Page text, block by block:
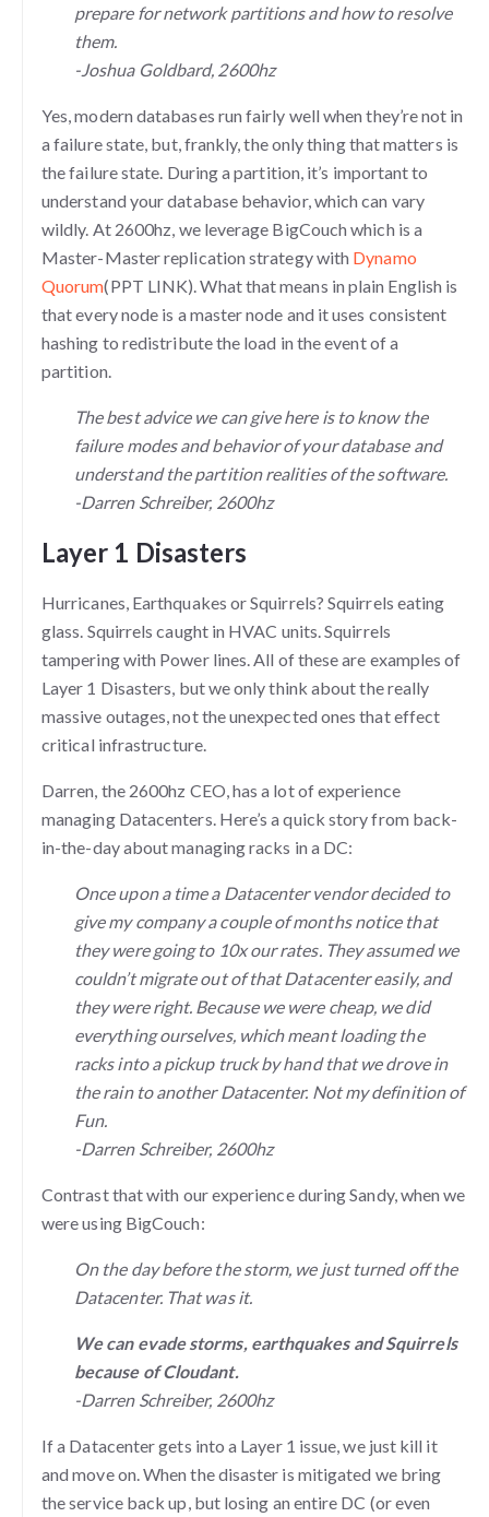
prepare for network partitions and how to resolve
them.
-Joshua Goldbard, 2600hz
Yes, modern databases run fairly well when they’re not in
a failure state, but, frankly, the only thing that matters is
the failure state. During a partition, it’s important to
understand your database behavior, which can vary
wildly. At 2600hz, we leverage BigCouch which is a
Master-Master replication strategy with Dynamo
Quorum(PPT LINK). What that means in plain English is
that every node is a master node and it uses consistent
hashing to redistribute the load in the event of a
partition.
The best advice we can give here is to know the
failure modes and behavior of your database and
understand the partition realities of the software.
-Darren Schreiber, 2600hz
Layer 1 Disasters
Hurricanes, Earthquakes or Squirrels? Squirrels eating
glass. Squirrels caught in HVAC units. Squirrels
tampering with Power lines. All of these are examples of
Layer 1 Disasters, but we only think about the really
massive outages, not the unexpected ones that effect
critical infrastructure.
Darren, the 2600hz CEO, has a lot of experience
managing Datacenters. Here’s a quick story from back-
in-the-day about managing racks in a DC:
Once upon a time a Datacenter vendor decided to
give my company a couple of months notice that
they were going to 10x our rates. They assumed we
couldn’t migrate out of that Datacenter easily, and
they were right. Because we were cheap, we did
everything ourselves, which meant loading the
racks into a pickup truck by hand that we drove in
the rain to another Datacenter. Not my definition of
Fun.
-Darren Schreiber, 2600hz
Contrast that with our experience during Sandy, when we
were using BigCouch:
On the day before the storm, we just turned off the
Datacenter. That was it.
We can evade storms, earthquakes and Squirrels
because of Cloudant.
-Darren Schreiber, 2600hz
If a Datacenter gets into a Layer 1 issue, we just kill it
and move on. When the disaster is mitigated we bring
the service back up, but losing an entire DC (or even